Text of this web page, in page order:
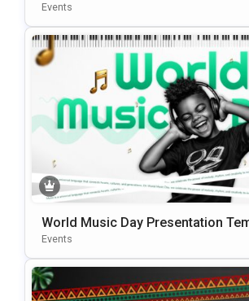
Events
World Music Day Presentation
e
Events